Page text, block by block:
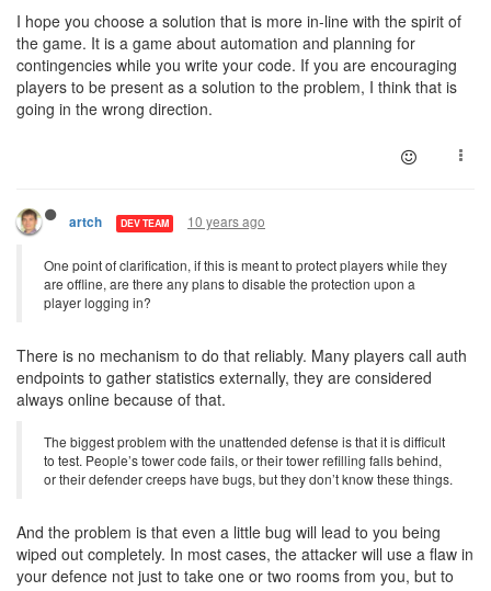
I hope you choose a solution that is more in-line with the spirit of
the game. It is a game about automation and planning for
contingencies while you write your code. If you are encouraging
players to be present as a solution to the problem, I think that is
going in the wrong direction.
artch DEV TEAM 10 years ago
One point of clarification, if this is meant to protect players while they
are offline, are there any plans to disable the protection upon a
player logging in?
There is no mechanism to do that reliably. Many players call auth
endpoints to gather statistics externally, they are considered
always online because of that.
The biggest problem with the unattended defense is that it is difficult
to test. People’s tower code fails, or their tower refilling falls behind,
or their defender creeps have bugs, but they don’t know these things.
And the problem is that even a little bug will lead to you being
wiped out completely. In most cases, the attacker will use a flaw in
your defence not just to take one or two rooms from you, but to